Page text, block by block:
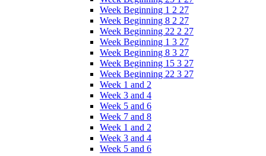
Week Beginning 1 2 27
Week Beginning 8 2 27
Week Beginning 22 2 27
Week Beginning 1 3 27
Week Beginning 8 3 27
Week Beginning 15 3 27
Week Beginning 22 3 27
Week 1 and 2
Week 3 and 4
Week 5 and 6
Week 7 and 8
Week 1 and 2
Week 3 and 4
Week 5 and 6